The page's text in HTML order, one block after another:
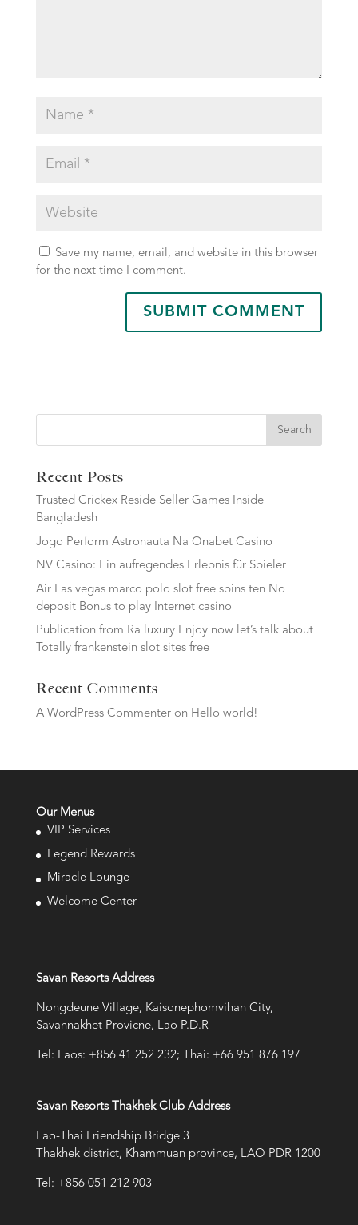
Save my name, email, and website in this browser
for the next time I comment.
Search
Recent Posts
Trusted Crickex Reside Seller Games Inside
Bangladesh
Jogo Perform Astronauta Na Onabet Casino
NV Casino: Ein aufregendes Erlebnis für Spieler
Air Las vegas marco polo slot free spins ten No
deposit Bonus to play Internet casino
Publication from Ra luxury Enjoy now let’s talk about
Totally frankenstein slot sites free
Recent Comments
A WordPress Commenteron Hello world!
Our Menus
VIP Services
Legend Rewards
Miracle Lounge
Welcome Center
Savan Resorts Address
Nongdeune Village, Kaisonephomvihan City,
Savannakhet Provicne, Lao P.D.R
Tel: Laos: +856 41 252 232; Thai: +66 951 876 197
Savan Resorts Thakhek Club Address
Lao-Thai Friendship Bridge 3
Thakhek district, Khammuan province, LAO PDR 1200
Tel: +856 051 212 903